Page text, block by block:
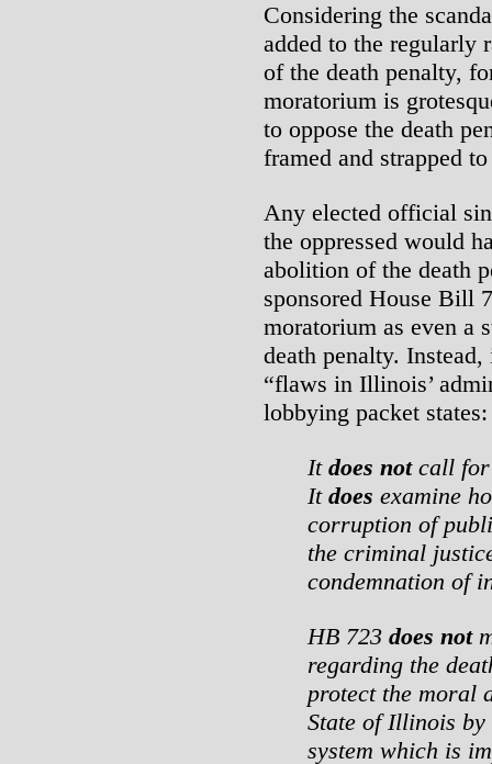
Considering the
added to the regularly
of the death penalty,
moratorium is
to oppose the death
framed and strapped
Any elected official
the oppressed would
abolition of the death
sponsored House Bill
moratorium as even a
death penalty.
“flaws in Illinois’
lobbying packet states:
It does notcall for
It does examine
corruption of
the criminal
condemnation of
HB 723 does not
regarding the
protect the moral
State of Illinois
system which is